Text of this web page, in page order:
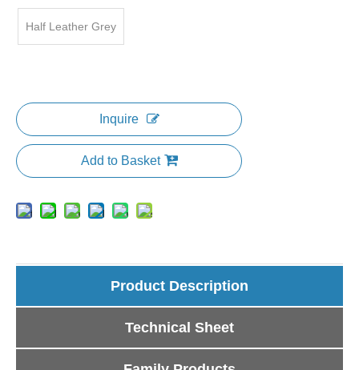
Half Leather Grey
Inquire
Add to Basket
Product Description
Technical Sheet